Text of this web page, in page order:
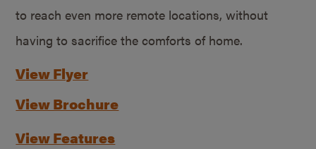
to reach even more remote locations, without
having to sacrifice the comforts of home.
View Flyer
View Brochure
View Features